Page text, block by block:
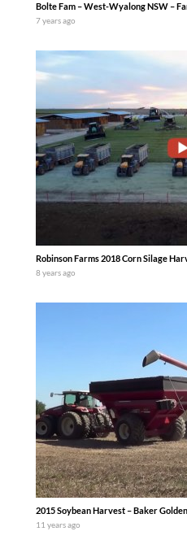
Bolte Fam – West-Wyalong NSW –
7 years ago
Robinson Farms 2018 Corn Silage
8 years ago
2015 Soybean Harvest – Baker
11 years ago